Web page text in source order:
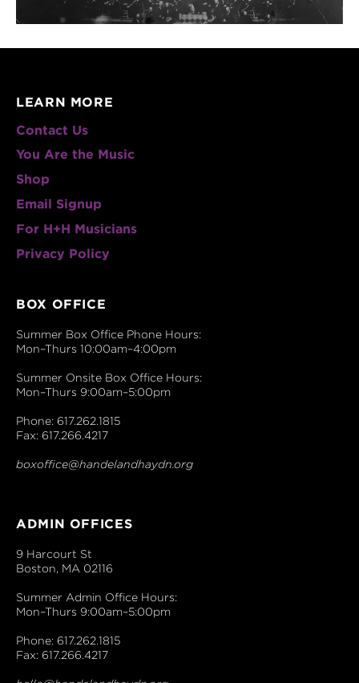
LEARN MORE
Contact Us
You Are the Music
Shop
Email Signup
For H+H Musicians
Privacy Policy
BOX OFFICE
Summer Box Office Phone Hours:
Mon–Thurs 10:00am–4:00pm
Summer Onsite Box Office Hours:
Mon–Thurs 9:00am–5:00pm
Phone: 617.262.1815
Fax: 617.266.4217
boxoffice@handelandhaydn.org
ADMIN OFFICES
9 Harcourt St
Boston, MA 02116
Summer Admin Office Hours:
Mon–Thurs 9:00am–5:00pm
Phone: 617.262.1815
Fax: 617.266.4217